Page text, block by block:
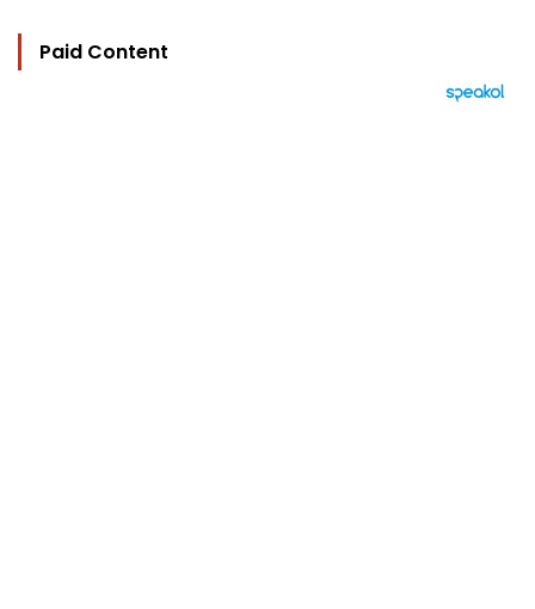
Paid Content